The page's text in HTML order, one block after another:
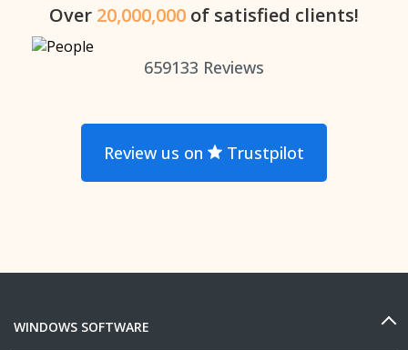
Over 20,000,000 of satisfied clients!
659133 Reviews
Review us on Trustpilot
WINDOWS SOFTWARE